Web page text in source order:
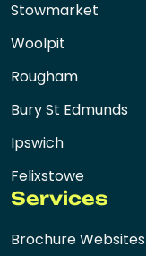
Stowmarket
Woolpit
Rougham
Bury St Edmunds
Ipswich
Felixstowe
Services
Brochure Websites